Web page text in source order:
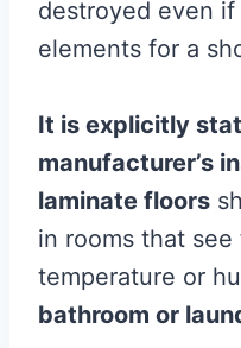
destroyed even
elements for a
It is explicitly
manufacturer’s
laminate floors
in rooms that
temperature or
bathroom or